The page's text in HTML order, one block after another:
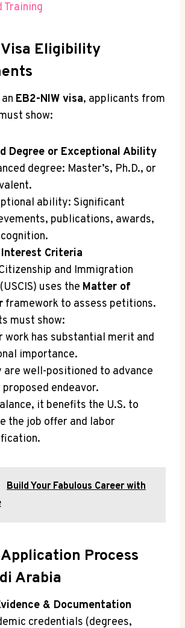
Training
Visa Eligibility
EB2-NIW visa, applicants from
show:
Degree or Exceptional Ability
degree: Master’s, Ph.D., or
ability: Significant
publications, awards,
Criteria
and Immigration
uses the Matter of
framework to assess petitions.
must show:
work has substantial merit and
importance.
are well-positioned to advance
endeavor.
it benefits the U.S. to
the job offer and labor
Build Your Fabulous Career with
Process
Arabia
& Documentation
credentials (degrees,